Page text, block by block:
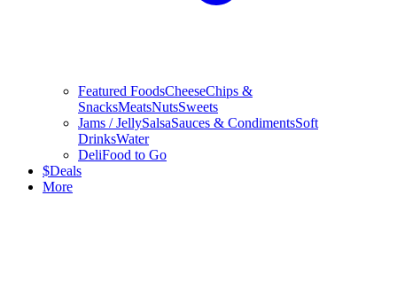
Featured FoodsCheeseChips &
SnacksMeatsNutsSweets
Jams / JellySalsaSauces & CondimentsSoft
DrinksWater
DeliFood to Go
$Deals
More